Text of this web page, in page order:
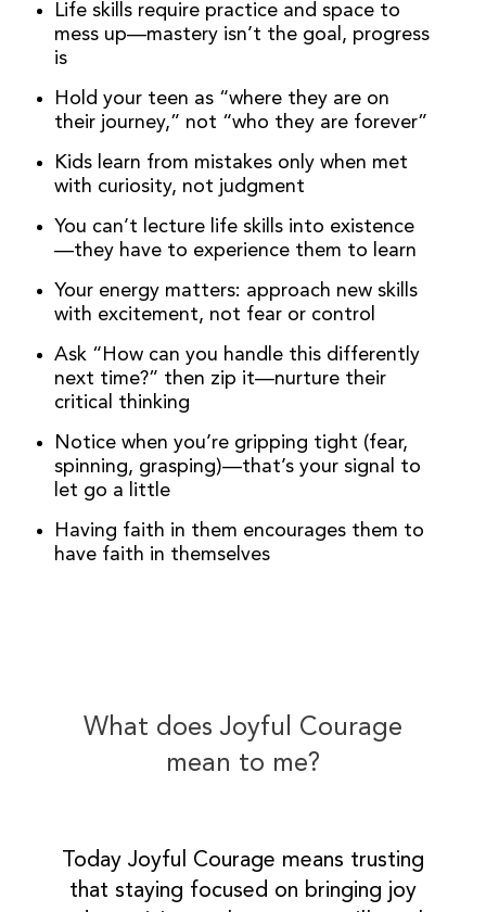
Life skills require practice and space to
mess up—mastery isn’t the goal, progress
is
Hold your teen as “where they are on
their journey,” not “who they are forever”
Kids learn from mistakes only when met
with curiosity, not judgment
You can’t lecture life skills into existence
—they have to experience them to learn
Your energy matters: approach new skills
with excitement, not fear or control
Ask “How can you handle this differently
next time?” then zip it—nurture their
critical thinking
Notice when you’re gripping tight (fear,
spinning, grasping)—that’s your signal to
let go a little
Having faith in them encourages them to
have faith in themselves
What does Joyful Courage
mean to me?
Today Joyful Courage means trusting
that staying focused on bringing joy